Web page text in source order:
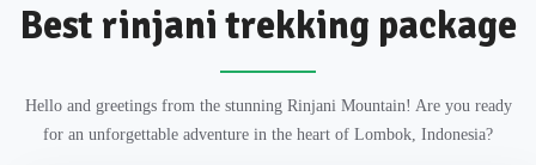
Best rinjani trekking package
Hello and greetings from the stunning Rinjani Mountain! Are you ready
for an unforgettable adventure in the heart of Lombok, Indonesia?